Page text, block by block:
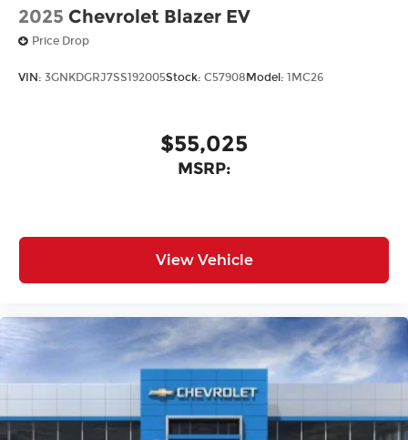
2025 Chevrolet Blazer EV
Price Drop
VIN: 3GNKDGRJ7SS192005Stock: C57908 Model: 1MC26
$55,025
MSRP:
View Vehicle